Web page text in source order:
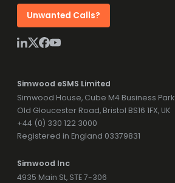
Unwanted Calls?
Simwood eSMS Limited
Simwood House, Cube M4 Business Park
Old Gloucester Road, Bristol BS16 1FX, UK
+44 (0) 330 122 3000
Registered in England 03379831
Simwood Inc
4935 Main St, STE 7-306